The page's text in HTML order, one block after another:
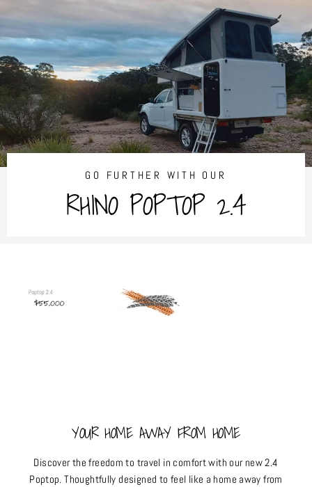
Skip
content
GO FURTHER WITH OUR
RHINO POPTOP 2.4
YOUR HOME AWAY FROM HOME
Discover the freedom to travel in comfort with our new 2.4
Poptop. Thoughtfully designed to feel like a home away from